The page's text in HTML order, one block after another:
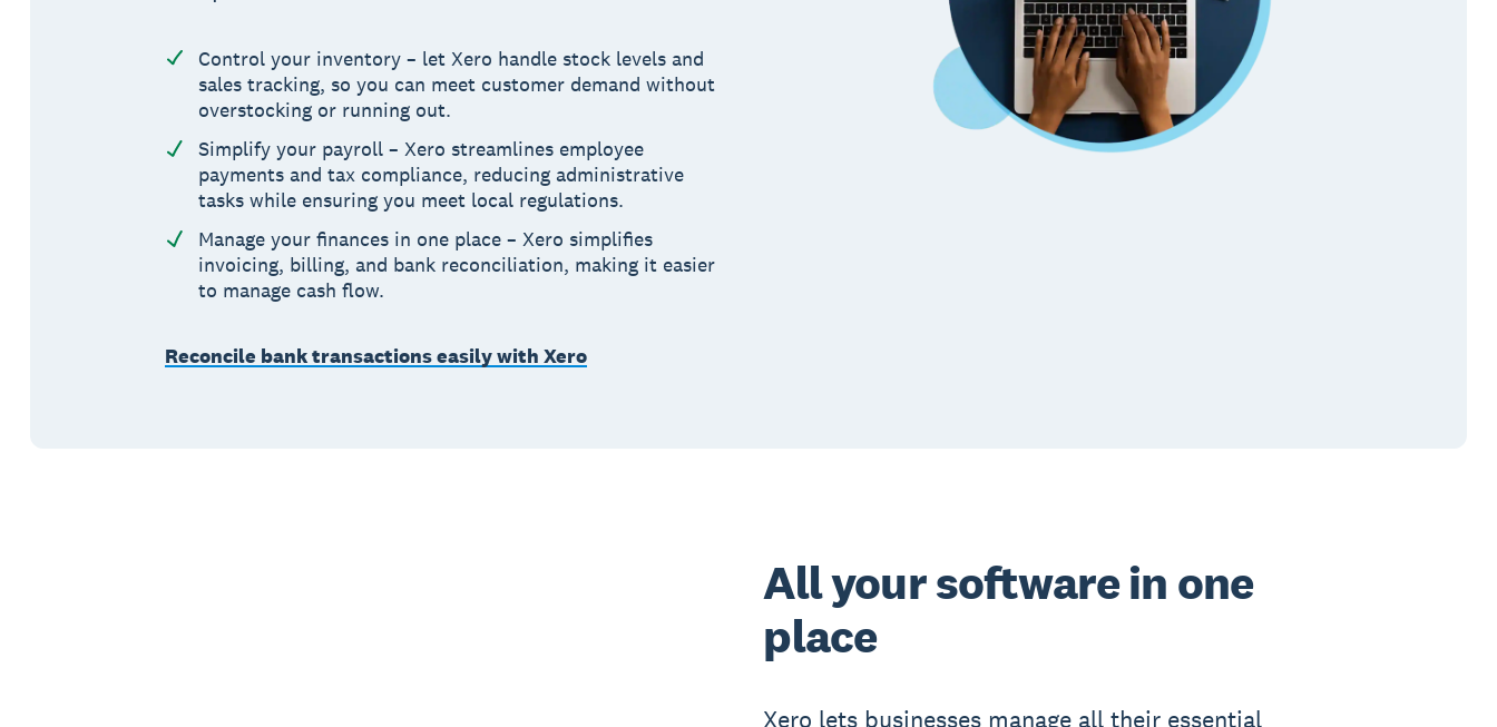
Control your inventory – let Xero handle stock levels and
sales tracking, so you can meet customer demand without
overstocking or running out.
Simplify your payroll – Xero streamlines employee
payments and tax compliance, reducing administrative
tasks while ensuring you meet local regulations.
Manage your finances in one place – Xero simplifies
invoicing, billing, and bank reconciliation, making it easier
to manage cash flow.
Reconcile bank transactions easily with Xero
All your software in one
place
Xero lets businesses manage all their essential